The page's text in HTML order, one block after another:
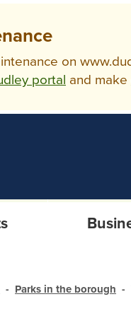
on
portal and make
Parks in the borough